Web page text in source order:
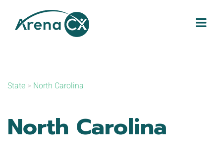
content
State > North Carolina
North Carolina